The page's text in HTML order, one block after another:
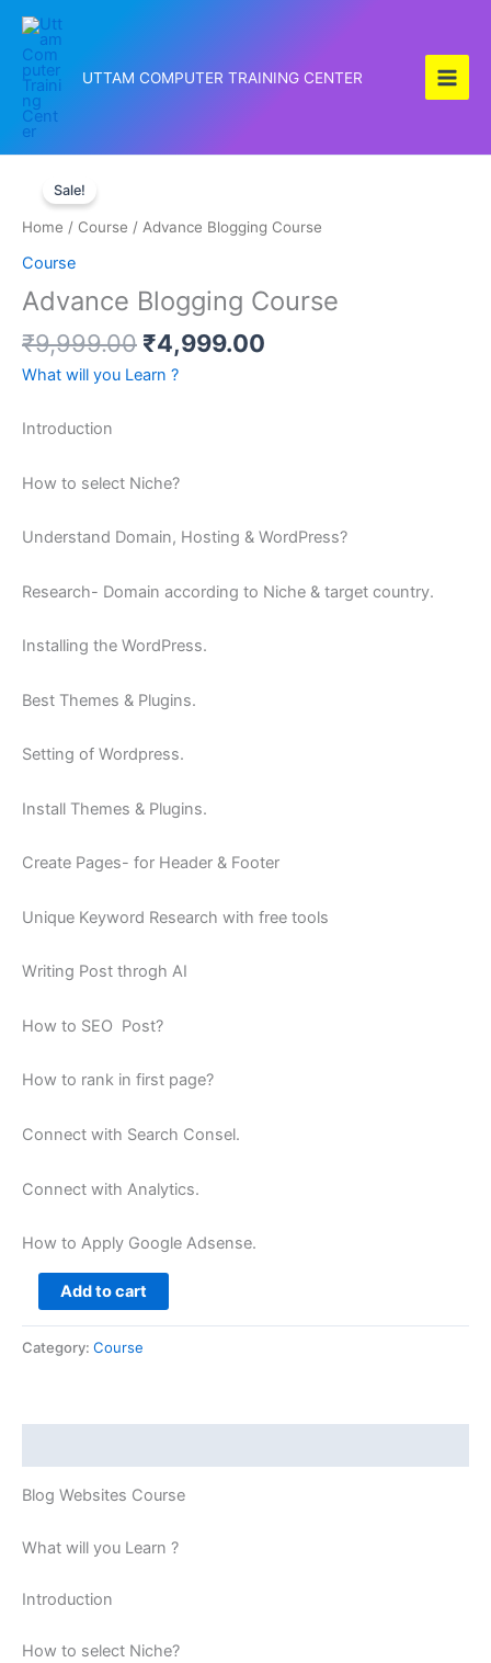
Skip
content
UTTAM COMPUTER TRAINING CENTER
Sale!
Home / Course / Advance Blogging Course
Course
Advance Blogging Course
₹9,999.00
was:
₹4,999.00
is:
What will you Learn ?
Introduction
How to select Niche?
Understand Domain, Hosting & WordPress?
Research- Domain according to Niche & target country.
Installing the WordPress.
Best Themes & Plugins.
Setting of Wordpress.
Install Themes & Plugins.
Create Pages- for Header & Footer
Unique Keyword Research with free tools
Writing Post throgh AI
How to SEO Post?
How to rank in first page?
Connect with Search Consel.
Connect with Analytics.
How to Apply Google Adsense.
Blogging
Course
Add to cart
Category: Course
Blog Websites Course
What will you Learn ?
Introduction
How to select Niche?